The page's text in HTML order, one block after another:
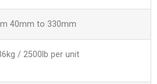
40mm to 330mm
/ 2500lb per unit